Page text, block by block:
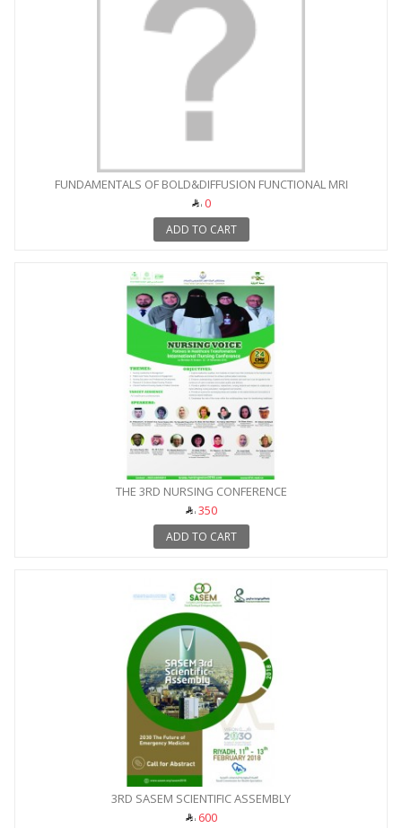
FUNDAMENTALS OF BOLD&DIFFUSION FUNCTIONAL MRI
0
ADD TO CART
THE 3RD NURSING CONFERENCE
350
ADD TO CART
3RD SASEM SCIENTIFIC ASSEMBLY
600